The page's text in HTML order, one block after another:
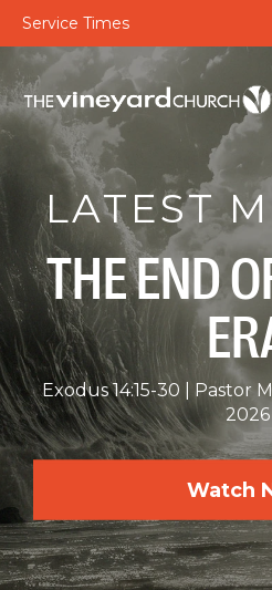
Service Times
LATEST
THE END
Exodus 14:15-30 Pastor
2026
Watch